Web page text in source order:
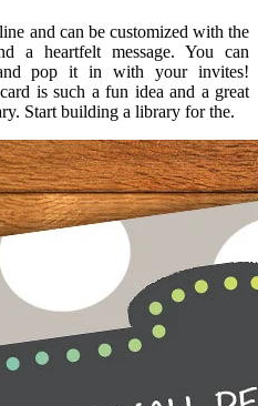
and can be customized with the
a heartfelt message. You can
pop it in with your invites!
is such a fun idea and a great
Start building a library for the.